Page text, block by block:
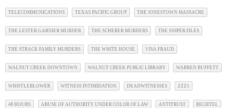
TELECOMMUNICATIONS TEXAS PACIFIC GROUP THE JONESTOWN MASSACRE
THE LESTER GARNIER MURDER THE SCHERER MURDERS THE SNIPER FILES
THE STRACK FAMILY MURDERS THE WHITE HOUSE VISA FRAUD
WALNUT CREEK DOWNTOWN WALNUT CREEK PUBLIC LIBRARY WARREN BUFFETT
WHISTLEBLOWER WITNESS INTIMIDATION DEADWITNESSES ZZZ1
48 HOURS ABUSE OF AUTHORITY UNDER COLOR OF LAW ANTITRUST BECHTEL